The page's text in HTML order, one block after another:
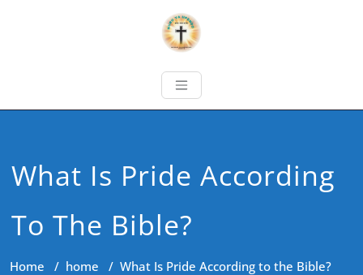
What Is Pride According
To The Bible?
Home / home / What Is Pride According to the Bible?